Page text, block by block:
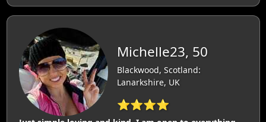
Michelle23, 50
Blackwood, Scotland:
Lanarkshire, UK
⭐⭐⭐⭐